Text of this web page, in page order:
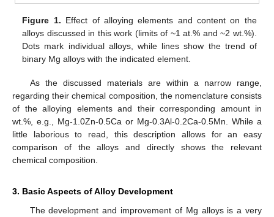
Figure 1. Effect of alloying elements and content on the
alloys discussed in this work (limits of ~1 at.% and ~2 wt.%).
Dots mark individual alloys, while lines show the trend of
binary Mg alloys with the indicated element.
As the discussed materials are within a narrow range,
regarding their chemical composition, the nomenclature consists
of the alloying elements and their corresponding amount in
wt.%, e.g., Mg-1.0Zn-0.5Ca or Mg-0.3Al-0.2Ca-0.5Mn. While a
little laborious to read, this description allows for an easy
comparison of the alloys and directly shows the relevant
chemical composition.
3. Basic Aspects of Alloy Development
The development and improvement of Mg alloys is a very